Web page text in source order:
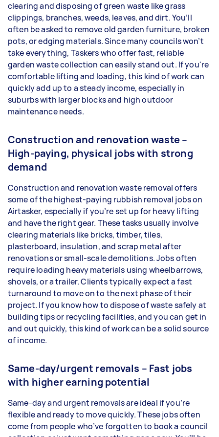
clearing and disposing of green waste like grass
clippings, branches, weeds, leaves, and dirt. You’ll
often be asked to remove old garden furniture, broken
pots, or edging materials. Since many councils won’t
take everything, Taskers who offer fast, reliable
garden waste collection can easily stand out. If you're
comfortable lifting and loading, this kind of work can
quickly add up to a steady income, especially in
suburbs with larger blocks and high outdoor
maintenance needs.
Construction and renovation waste –
High-paying, physical jobs with strong
demand
Construction and renovation waste removal offers
some of the highest-paying rubbish removal jobs on
Airtasker, especially if you’re set up for heavy lifting
and have the right gear. These tasks usually involve
clearing materials like bricks, timber, tiles,
plasterboard, insulation, and scrap metal after
renovations or small-scale demolitions. Jobs often
require loading heavy materials using wheelbarrows,
shovels, or a trailer. Clients typically expect a fast
turnaround to move on to the next phase of their
project. If you know how to dispose of waste safely at
building tips or recycling facilities, and you can get in
and out quickly, this kind of work can be a solid source
of income.
Same-day/urgent removals – Fast jobs
with higher earning potential
Same-day and urgent removals are ideal if you’re
flexible and ready to move quickly. These jobs often
come from people who’ve forgotten to book a council